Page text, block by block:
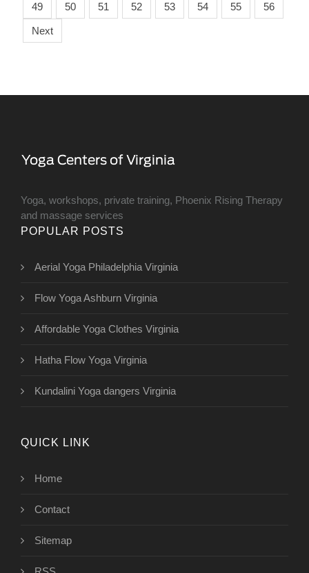
49 50 51 52 53 54 55 56
Next
Yoga, workshops, private training, Phoenix Rising Therapy
and massage services
POPULAR POSTS
Aerial Yoga Philadelphia Virginia
Flow Yoga Ashburn Virginia
Affordable Yoga Clothes Virginia
Hatha Flow Yoga Virginia
Kundalini Yoga dangers Virginia
QUICK LINK
Home
Contact
Sitemap